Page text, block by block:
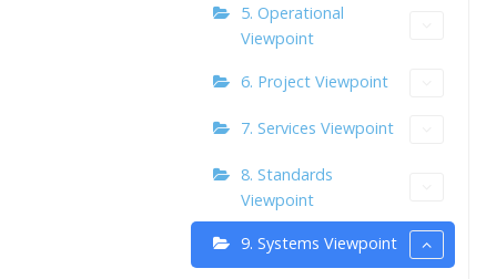
5. Operational
Viewpoint
6. Project Viewpoint
7. Services Viewpoint
8. Standards
Viewpoint
9. Systems Viewpoint